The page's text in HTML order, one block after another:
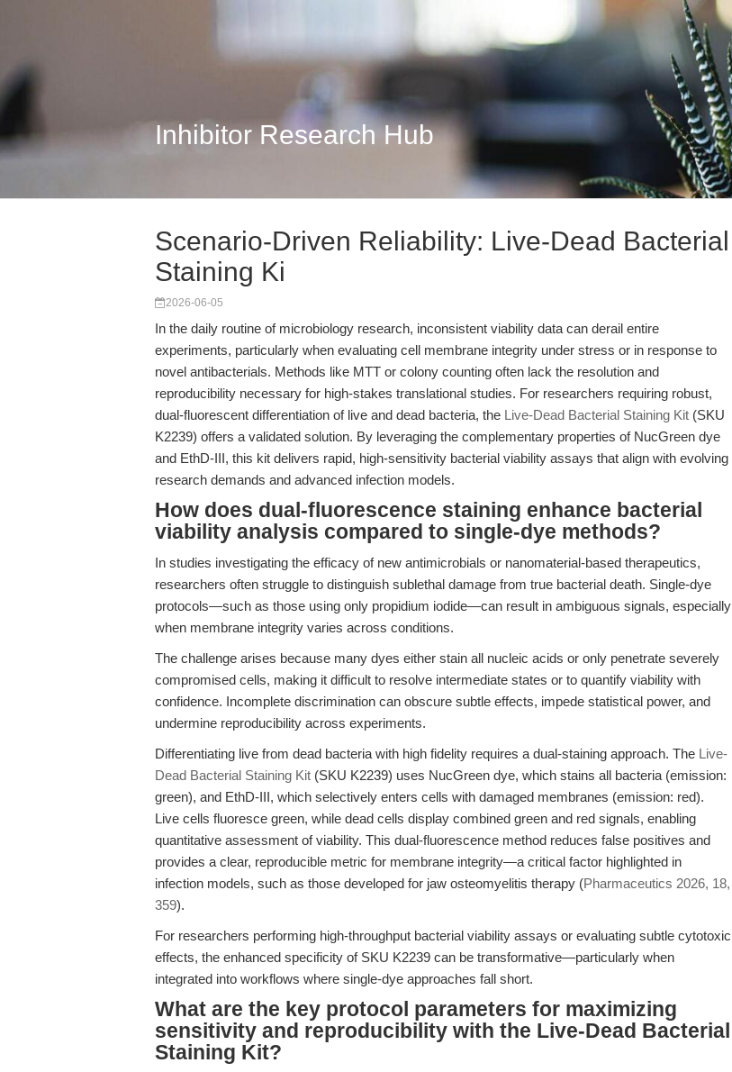
Inhibitor Research Hub
Scenario-Driven Reliability: Live-Dead Bacterial
Staining Ki
2026-06-05
In the daily routine of microbiology research, inconsistent viability data can derail entire
experiments, particularly when evaluating cell membrane integrity under stress or in response to
novel antibacterials. Methods like MTT or colony counting often lack the resolution and
reproducibility necessary for high-stakes translational studies. For researchers requiring robust,
dual-fluorescent differentiation of live and dead bacteria, the Live-Dead Bacterial Staining Kit (SKU
K2239) offers a validated solution. By leveraging the complementary properties of NucGreen dye
and EthD-III, this kit delivers rapid, high-sensitivity bacterial viability assays that align with evolving
research demands and advanced infection models.
How does dual-fluorescence staining enhance bacterial
viability analysis compared to single-dye methods?
In studies investigating the efficacy of new antimicrobials or nanomaterial-based therapeutics,
researchers often struggle to distinguish sublethal damage from true bacterial death. Single-dye
protocols—such as those using only propidium iodide—can result in ambiguous signals, especially
when membrane integrity varies across conditions.
The challenge arises because many dyes either stain all nucleic acids or only penetrate severely
compromised cells, making it difficult to resolve intermediate states or to quantify viability with
confidence. Incomplete discrimination can obscure subtle effects, impede statistical power, and
undermine reproducibility across experiments.
Differentiating live from dead bacteria with high fidelity requires a dual-staining approach. The Live-
Dead Bacterial Staining Kit (SKU K2239) uses NucGreen dye, which stains all bacteria (emission:
green), and EthD-III, which selectively enters cells with damaged membranes (emission: red).
Live cells fluoresce green, while dead cells display combined green and red signals, enabling
quantitative assessment of viability. This dual-fluorescence method reduces false positives and
provides a clear, reproducible metric for membrane integrity—a critical factor highlighted in
infection models, such as those developed for jaw osteomyelitis therapy (Pharmaceutics 2026, 18,
359).
For researchers performing high-throughput bacterial viability assays or evaluating subtle cytotoxic
effects, the enhanced specificity of SKU K2239 can be transformative—particularly when
integrated into workflows where single-dye approaches fall short.
What are the key protocol parameters for maximizing
sensitivity and reproducibility with the Live-Dead Bacterial
Staining Kit?